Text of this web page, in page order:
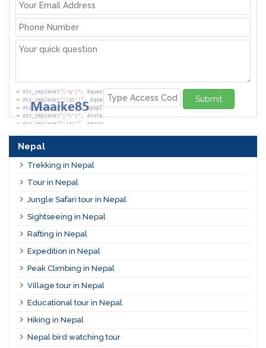
Submit
Nepal
Trekking in Nepal
Tour in Nepal
Jungle Safari tour in Nepal
Sightseeing in Nepal
Rafting in Nepal
Expedition in Nepal
Peak Climbing in Nepal
Village tour in Nepal
Educational tour in Nepal
Hiking in Nepal
Nepal bird watching tour